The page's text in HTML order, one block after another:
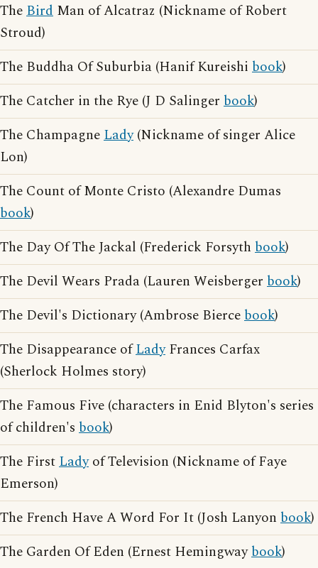
TheBird Man of Alcatraz (Nickname of Robert
Stroud)
The Buddha Of Suburbia (Hanif Kureishi book)
The Catcher in the Rye (J D Salinger book)
The ChampagneLady(Nickname of singer Alice
Lon)
The Count of Monte Cristo (Alexandre Dumas
book)
The Day Of The Jackal (Frederick Forsyth book)
The Devil Wears Prada (Lauren Weisberger book)
The Devil's Dictionary (Ambrose Biercebook)
The Disappearance ofLadyFrances Carfax
(Sherlock Holmes story)
The Famous Five (characters in Enid Blyton's series
of children's book)
The FirstLadyof Television (Nickname of Faye
Emerson)
The French Have A Word For It (Josh Lanyon book)
The Garden Of Eden (Ernest Hemingwaybook)